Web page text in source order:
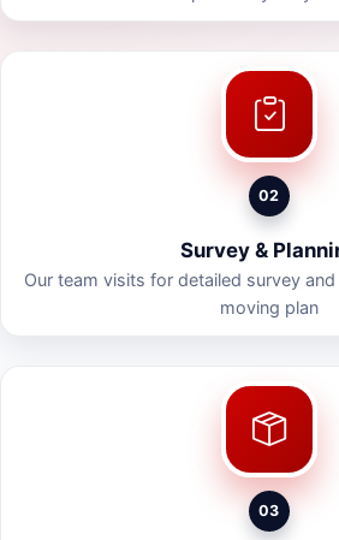
02
Survey &
Our team visits for detailed survey
moving plan
03